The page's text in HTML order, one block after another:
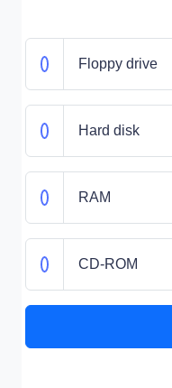
Floppy drive
Hard disk
RAM
CD-ROM